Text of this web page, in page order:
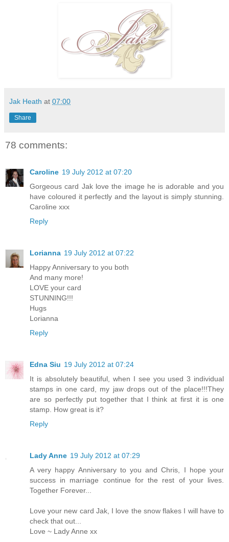
Jak Heath at 07:00
Share
78 comments:
Caroline 19 July 2012 at 07:20
Gorgeous card Jak love the image he is adorable and you
have coloured it perfectly and the layout is simply stunning.
Caroline xxx
Reply
Lorianna 19 July 2012 at 07:22
Happy Anniversary to you both
And many more!
LOVE your card
STUNNING!!!
Hugs
Lorianna
Reply
Edna Siu 19 July 2012 at 07:24
It is absolutely beautiful, when I see you used 3 individual
stamps in one card, my jaw drops out of the place!!!They
are so perfectly put together that I think at first it is one
stamp. How great is it?
Reply
Lady Anne 19 July 2012 at 07:29
A very happy Anniversary to you and Chris, I hope your
success in marriage continue for the rest of your lives.
Together Forever...
Love your new card Jak, I love the snow flakes I will have to
check that out...
Love ~ Lady Anne xx